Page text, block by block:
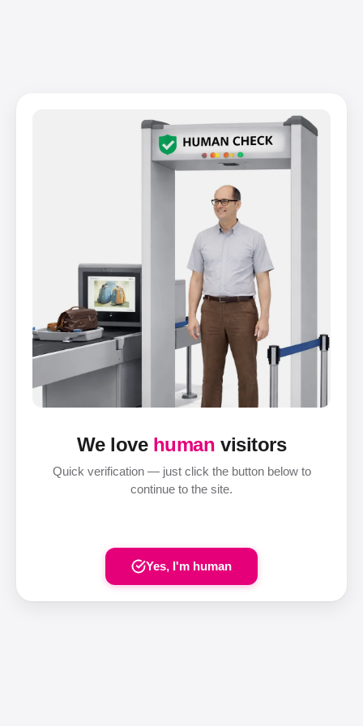
We love human visitors
Quick verification — just click the button below to
continue to the site.
Yes, I'm human